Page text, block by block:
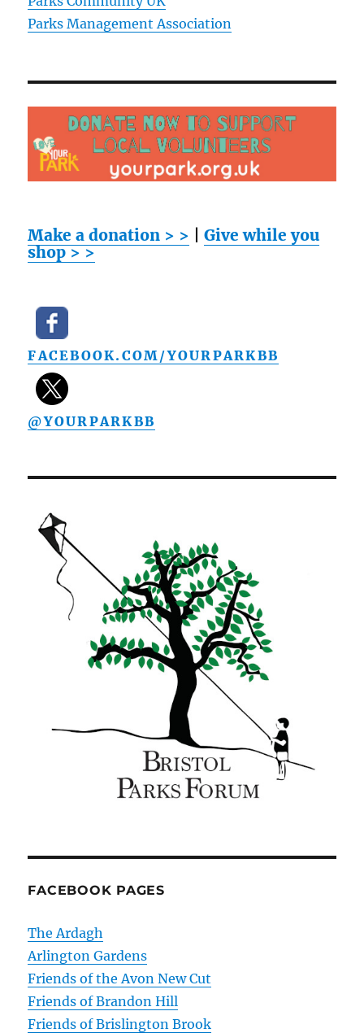
Parks Management Association
Make a donation > > |Give while you
shop > >
FACEBOOK.COM/YOURPARKBB
@YOURPARKBB
FACEBOOK PAGES
The Ardagh
Arlington Gardens
Friends of the Avon New Cut
Friends of Brandon Hill
Friends of Brislington Brook